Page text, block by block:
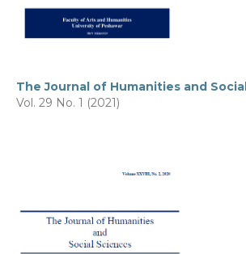
The Journal of Humanities and
Vol. 29 No. 1 (2021)